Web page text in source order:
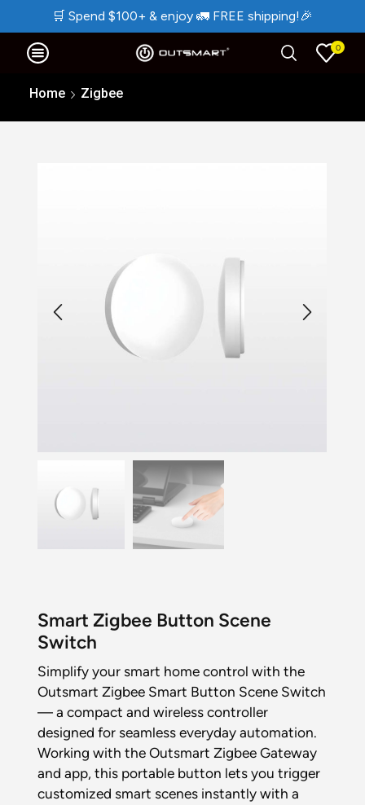
🛒 Spend $100+ & enjoy 🚛 FREE shipping! 🎉
0
Home Zigbee
Smart Zigbee Button Scene
Switch
Simplify your smart home control with the
Outsmart Zigbee Smart Button Scene Switch
— a compact and wireless controller
designed for seamless everyday automation.
Working with the Outsmart Zigbee Gateway
and app, this portable button lets you trigger
customized smart scenes instantly with a